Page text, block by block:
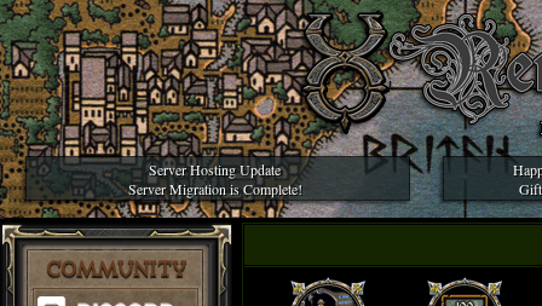
Server Hosting Update
Server Migration is Complete!
COMMUNITY